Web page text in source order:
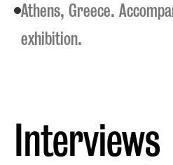
Athens, Greece.
exhibition.
Interviews